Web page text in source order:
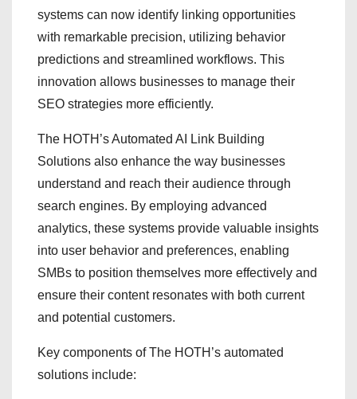
systems can now identify linking opportunities
with remarkable precision, utilizing behavior
predictions and streamlined workflows. This
innovation allows businesses to manage their
SEO strategies more efficiently.
The HOTH’s Automated AI Link Building
Solutions also enhance the way businesses
understand and reach their audience through
search engines. By employing advanced
analytics, these systems provide valuable insights
into user behavior and preferences, enabling
SMBs to position themselves more effectively and
ensure their content resonates with both current
and potential customers.
Key components of The HOTH’s automated
solutions include: